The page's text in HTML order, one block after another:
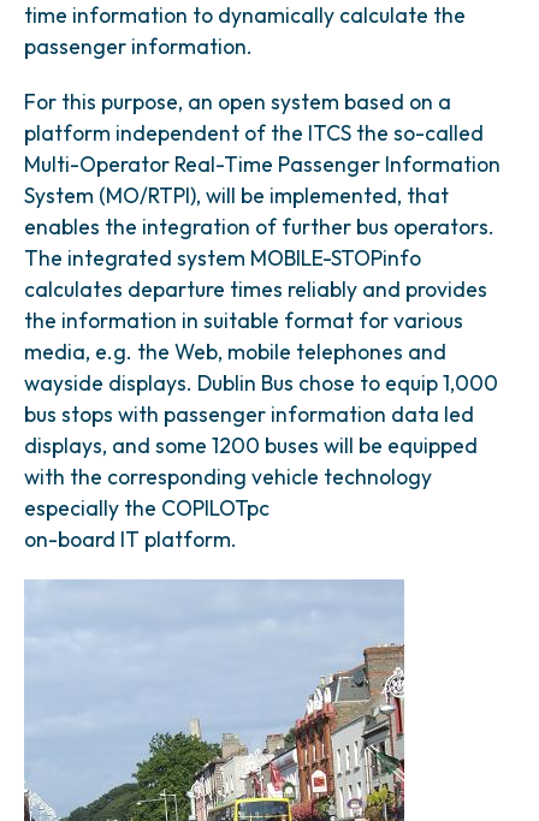
time information to dynamically calculate the
passenger information.
For this purpose, an open system based on a
platform independent of the ITCS the so-called
Multi-Operator Real-Time Passenger Information
System (MO/RTPI), will be implemented, that
enables the integration of further bus operators.
The integrated system MOBILE-STOPinfo
calculates departure times reliably and provides
the information in suitable format for various
media, e.g. the Web, mobile telephones and
wayside displays. Dublin Bus chose to equip 1,000
bus stops with passenger information data led
displays, and some 1200 buses will be equipped
with the corresponding vehicle technology
especially the COPILOTpc
on-board IT platform.